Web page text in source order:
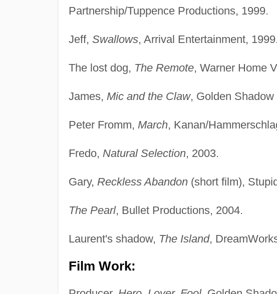
Partnership/Tuppence Productions, 1999.
Jeff, Swallows, Arrival Entertainment, 1999.
The lost dog, The Remote, Warner Home
James, Mic and the Claw, Golden
Peter Fromm, March, Kanan/
Fredo, Natural Selection, 2003.
Gary, Reckless Abandon(short film),
The Pearl, Bullet Productions, 2004.
Laurent's shadow, The Island,
Film Work: